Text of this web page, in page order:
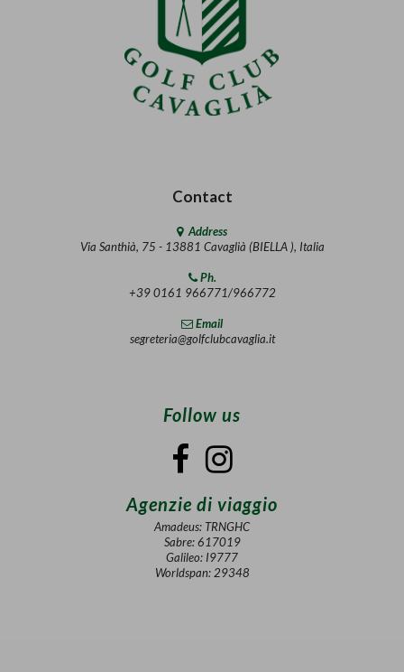
Contact
Address
Via Santhià, 75 - 13881 Cavaglià (BIELLA ), Italia
Ph.
+39 0161 966771/966772
Email
segreteria@golfclubcavaglia.it
Follow us
Agenzie di viaggio
Amadeus: TRNGHC
Sabre: 617019
Galileo: I9777
Worldspan: 29348